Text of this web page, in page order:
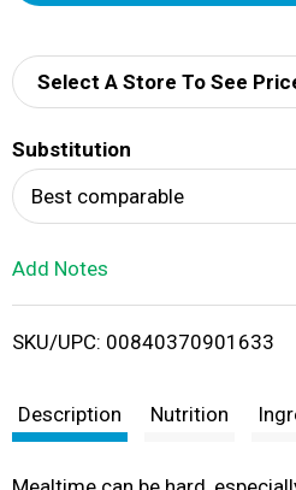
d
i
t
Select A Store To See
Substitution
Best comparable
Add Notes
SKU/UPC: 00840370901633
Description Nutrition